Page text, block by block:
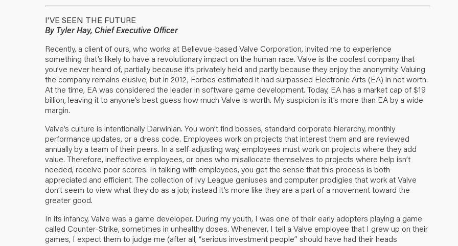
I'VE SEEN THE FUTURE
By Tyler Hay, Chief Executive Officer
Recently, a client of ours, who works at Bellevue-based Valve Corporation, invited me to experience
something that’s likely to have a revolutionary impact on the human race. Valve is the coolest company that
you’ve never heard of, partially because it’s privately held and partly because they enjoy the anonymity. Valuing
the company remains elusive, but in 2012, Forbes estimated it had surpassed Electronic Arts (EA) in net worth.
At the time, EA was considered the leader in software game development. Today, EA has a market cap of $19
billion, leaving it to anyone’s best guess how much Valve is worth. My suspicion is it’s more than EA by a wide
margin.
Valve’s culture is intentionally Darwinian. You won’t find bosses, standard corporate hierarchy, monthly
performance updates, or a dress code. Employees work on projects that interest them and are reviewed
annually by a team of their peers. In a self-adjusting way, employees must work on projects where they add
value. Therefore, ineffective employees, or ones who misallocate themselves to projects where help isn’t
needed, receive poor scores. In talking with employees, you get the sense that this process is both
appreciated and efficient. The collection of Ivy League geniuses and computer prodigies that work at Valve
don’t seem to view what they do as a job; instead it’s more like they are a part of a movement toward the
greater good.
In its infancy, Valve was a game developer. During my youth, I was one of their early adopters playing a game
called Counter-Strike, sometimes in unhealthy doses. Whenever, I tell a Valve employee that I grew up on their
games, I expect them to judge me (after all, “serious investment people” should have had their heads